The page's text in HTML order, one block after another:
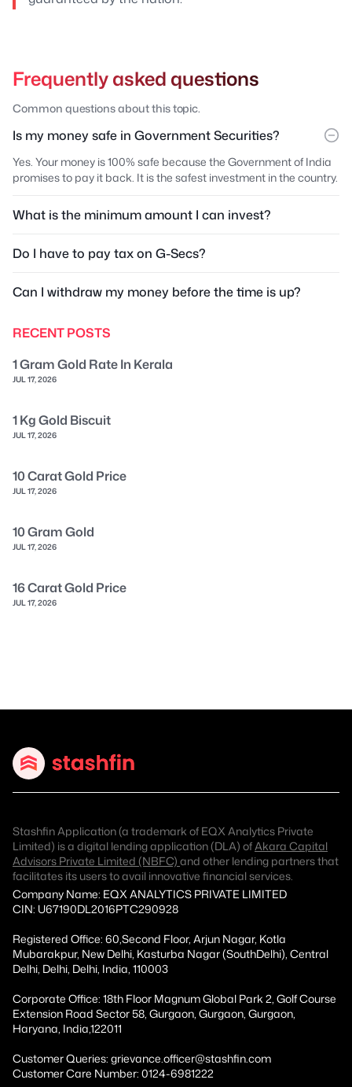
Frequently asked questions
Common questions about this topic.
Is my money safe in Government Securities?
Yes. Your money is 100% safe because the Government of India
promises to pay it back. It is the safest investment in the country.
What is the minimum amount I can invest?
Do I have to pay tax on G-Secs?
Can I withdraw my money before the time is up?
RECENT POSTS
1 Gram Gold Rate In Kerala
JUL 17, 2026
1 Kg Gold Biscuit
JUL 17, 2026
10 Carat Gold Price
JUL 17, 2026
10 Gram Gold
JUL 17, 2026
16 Carat Gold Price
JUL 17, 2026
Stashfin Application (a trademark of EQX Analytics Private
Limited) is a digital lending application (DLA) of Akara Capital
Advisors Private Limited (NBFC) and other lending partners that
facilitates its users to avail innovative financial services.
Company Name: EQX ANALYTICS PRIVATE LIMITED
CIN: U67190DL2016PTC290928
Registered Office: 60,Second Floor, Arjun Nagar, Kotla
Mubarakpur, New Delhi, Kasturba Nagar (SouthDelhi), Central
Delhi, Delhi, Delhi, India, 110003
Corporate Office: 18th Floor Magnum Global Park 2, Golf Course
Extension Road Sector 58, Gurgaon, Gurgaon, Gurgaon,
Haryana, India,122011
Customer Queries: grievance.officer@stashfin.com
Customer Care Number: 0124-6981222